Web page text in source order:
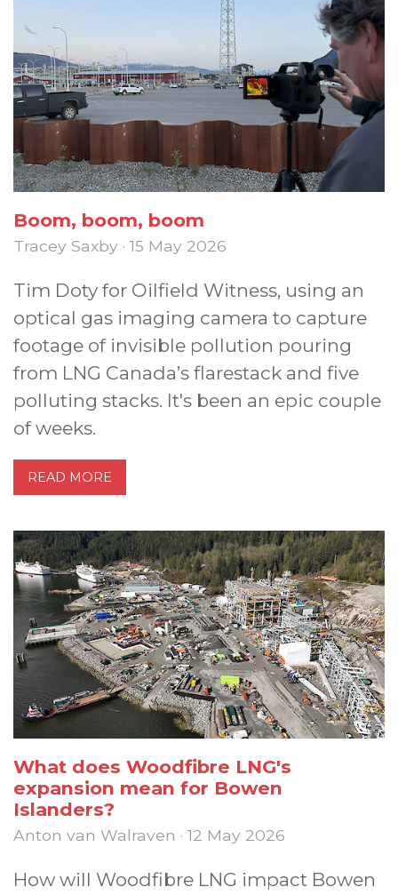
Boom, boom, boom
Tracey Saxby · 15 May 2026
Tim Doty for Oilfield Witness, using an
optical gas imaging camera to capture
footage of invisible pollution pouring
from LNG Canada’s flarestack and five
polluting stacks. It's been an epic couple
of weeks.
READ MORE
What does Woodfibre LNG's
expansion mean for Bowen
Islanders?
Anton van Walraven · 12 May 2026
How will Woodfibre LNG impact Bowen